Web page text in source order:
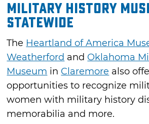
Military History
Statewide
The Heartland of America
Weatherford and Oklahoma
Museum in Claremore also
opportunities to recognize
women with military history
memorabilia and more.